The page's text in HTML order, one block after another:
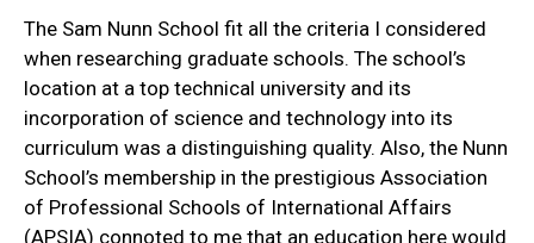
The Sam Nunn School fit all the criteria I considered
when researching graduate schools. The school’s
location at a top technical university and its
incorporation of science and technology into its
curriculum was a distinguishing quality. Also, the Nunn
School’s membership in the prestigious Association
of Professional Schools of International Affairs
(APSIA) connoted to me that an education here would